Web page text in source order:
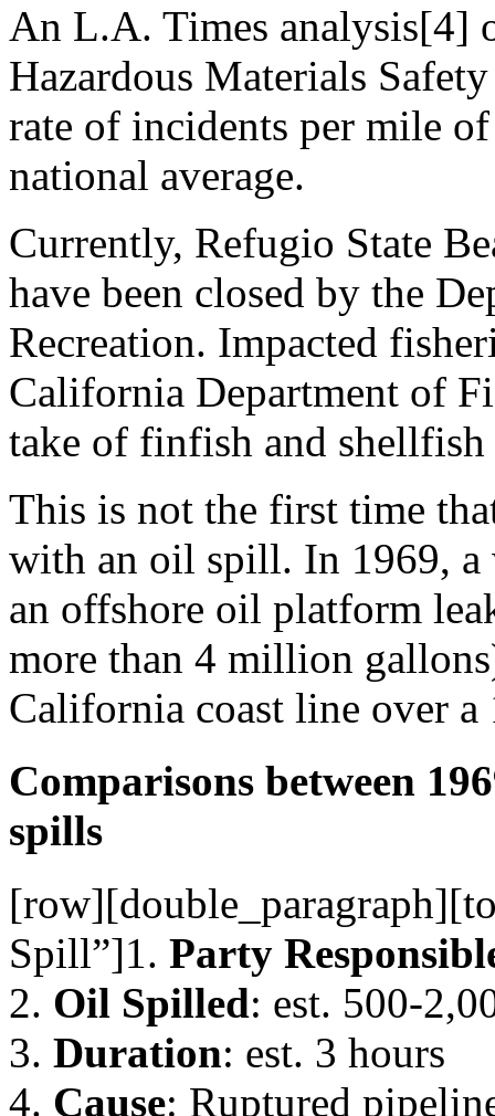
An L.A. Times analysis[4]
Hazardous Materials
rate of incidents per mile
national average.
Currently, Refugio State
have been closed by the
Recreation. Impacted
California Department of
take of finfish and shellfish
This is not the first time
with an oil spill. In 1969,
an offshore oil platform
more than 4 million
California coast line over a
Comparisons between
spills
Spill”]1. Party
2. Oil Spilled: est. 500-
3. Duration: est. 3 hours
4. Cause: Ruptured